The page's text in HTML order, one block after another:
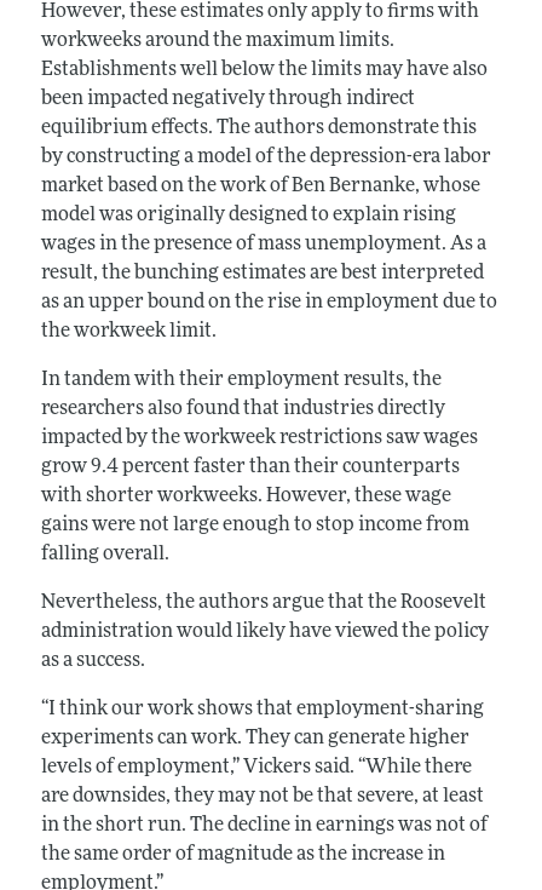
However, these estimates only apply to firms with
workweeks around the maximum limits.
Establishments well below the limits may have also
been impacted negatively through indirect
equilibrium effects. The authors demonstrate this
by constructing a model of the depression-era labor
market based on the work of Ben Bernanke, whose
model was originally designed to explain rising
wages in the presence of mass unemployment. As a
result, the bunching estimates are best interpreted
as an upper bound on the rise in employment due to
the workweek limit.
In tandem with their employment results, the
researchers also found that industries directly
impacted by the workweek restrictions saw wages
grow 9.4 percent faster than their counterparts
with shorter workweeks. However, these wage
gains were not large enough to stop income from
falling overall.
Nevertheless, the authors argue that the Roosevelt
administration would likely have viewed the policy
as a success.
“I think our work shows that employment-sharing
experiments can work. They can generate higher
levels of employment,” Vickers said. “While there
are downsides, they may not be that severe, at least
in the short run. The decline in earnings was not of
the same order of magnitude as the increase in
employment.”